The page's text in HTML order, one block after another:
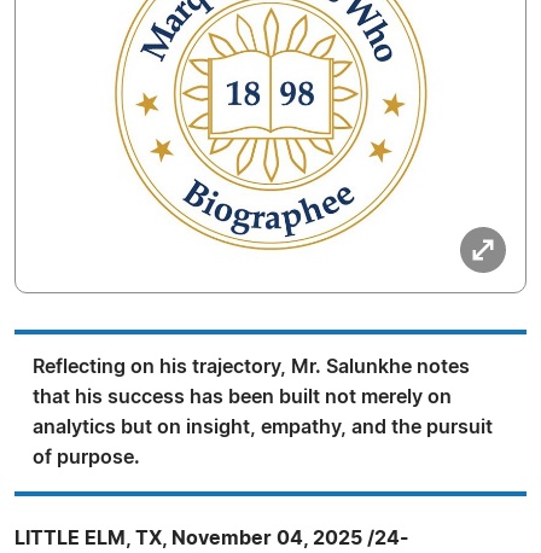
Reflecting on his trajectory, Mr. Salunkhe notes
that his success has been built not merely on
analytics but on insight, empathy, and the pursuit
of purpose.
LITTLE ELM, TX, November 04, 2025 /24-